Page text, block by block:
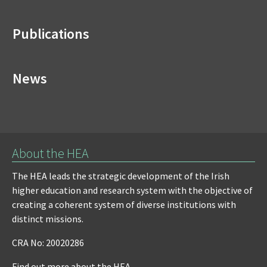
Publications
News
About the HEA
The HEA leads the strategic development of the Irish
higher education and research system with the objective of
creating a coherent system of diverse institutions with
distinct missions.
CRA No: 20020286